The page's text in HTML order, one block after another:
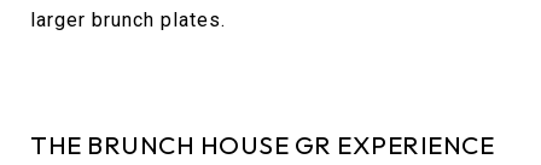
larger brunch plates.
THE BRUNCH HOUSE GR EXPERIENCE